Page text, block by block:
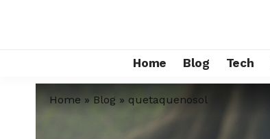
Home Blog Tech
Home » Blog » quetaquenosol